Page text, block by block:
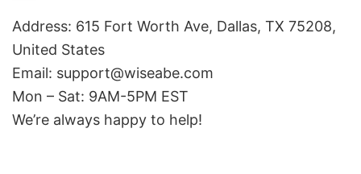
Address: 615 Fort Worth Ave, Dallas, TX 75208,
United States
Email: support@wiseabe.com
Mon – Sat: 9AM-5PM EST
We’re always happy to help!